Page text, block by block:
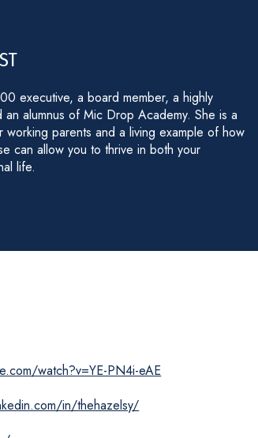
executive, a board member, a highly
alumnus of Mic Drop Academy. She is a
working parents and a living example of how
can allow you to thrive in both your
life.
watch?v=YE-PN4i-eAE
in/thehazelsy/